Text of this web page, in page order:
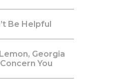
Be Helpful
Georgia
You